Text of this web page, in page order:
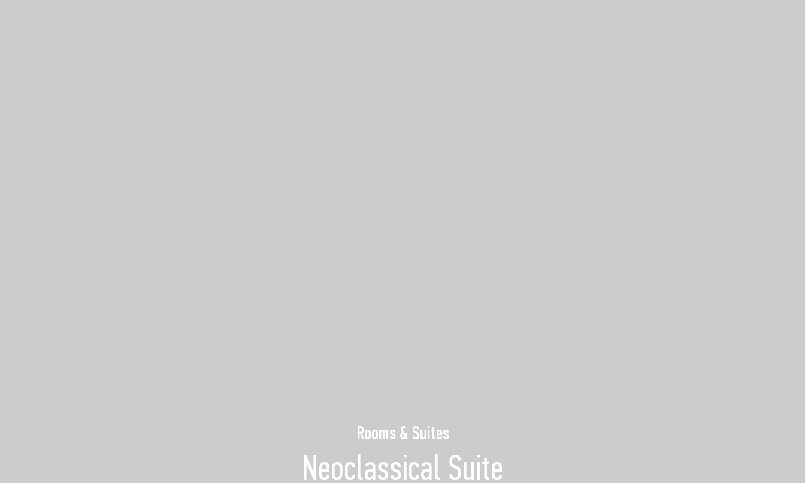
Rooms & Suites
Neoclassical Suite